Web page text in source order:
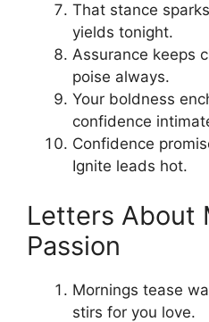
That stance
yields tonight.
Assurance keeps
poise always.
Your boldness
confidence
Confidence
Ignite leads hot.
Letters About
Passion
Mornings tease
stirs for you love.